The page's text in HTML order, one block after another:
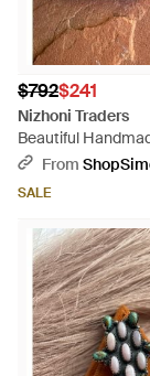
$792$241
Nizhoni Traders
Beautiful
Opal And Sterling
From
SALE